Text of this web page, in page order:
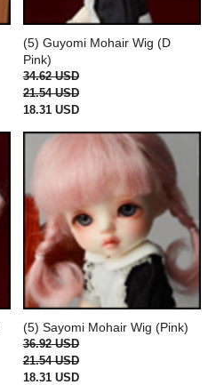
(5) Guyomi Mohair Wig (D
Pink)
34.62 USD
21.54 USD
18.31 USD
(5) Sayomi Mohair Wig (Pink)
36.92 USD
21.54 USD
18.31 USD